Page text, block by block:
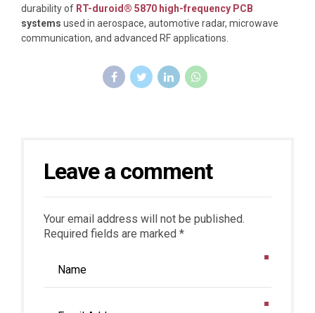
durability of RT-duroid® 5870 high-frequency PCB
systems used in aerospace, automotive radar, microwave
communication, and advanced RF applications.
Leave a comment
Your email address will not be published.
Required fields are marked *